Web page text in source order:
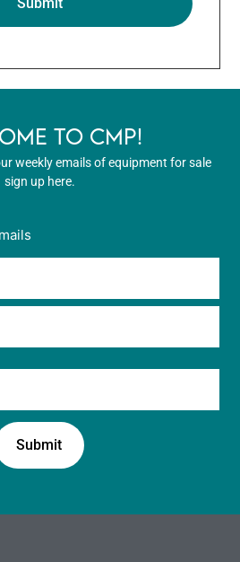
TO CMP!
weekly emails of equipment for sale
sign up here.